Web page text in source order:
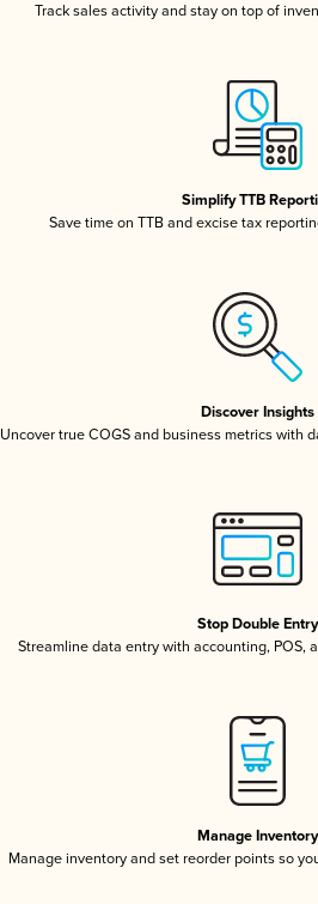
Track sales activity and stay on top of
Simplify TTB
Save time on TTB and excise tax
Discover Insights
Uncover true COGS and business metrics with
Stop Double Entry
Streamline data entry with accounting, POS,
Manage Inventory
Manage inventory and set reorder points so